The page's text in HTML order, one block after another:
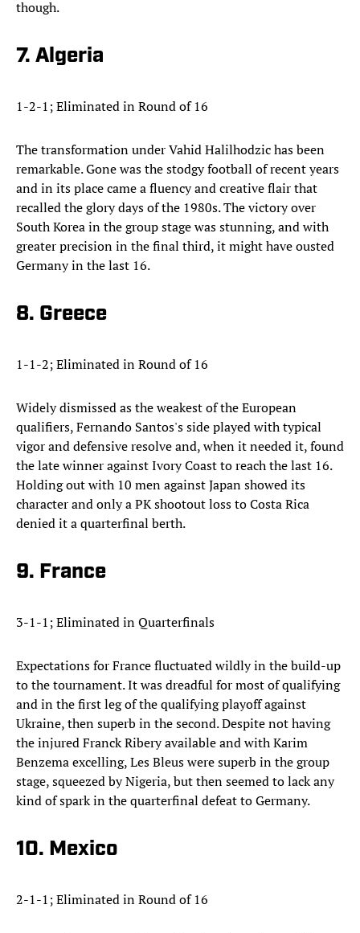
though.
7. Algeria
1-2-1; Eliminated in Round of 16
The transformation under Vahid Halilhodzic has been
remarkable. Gone was the stodgy football of recent years
and in its place came a fluency and creative flair that
recalled the glory days of the 1980s. The victory over
South Korea in the group stage was stunning, and with
greater precision in the final third, it might have ousted
Germany in the last 16.
8. Greece
1-1-2; Eliminated in Round of 16
Widely dismissed as the weakest of the European
qualifiers, Fernando Santos's side played with typical
vigor and defensive resolve and, when it needed it, found
the late winner against Ivory Coast to reach the last 16.
Holding out with 10 men against Japan showed its
character and only a PK shootout loss to Costa Rica
denied it a quarterfinal berth.
9. France
3-1-1; Eliminated in Quarterfinals
Expectations for France fluctuated wildly in the build-up
to the tournament. It was dreadful for most of qualifying
and in the first leg of the qualifying playoff against
Ukraine, then superb in the second. Despite not having
the injured Franck Ribery available and with Karim
Benzema excelling, Les Bleus were superb in the group
stage, squeezed by Nigeria, but then seemed to lack any
kind of spark in the quarterfinal defeat to Germany.
10. Mexico
2-1-1; Eliminated in Round of 16